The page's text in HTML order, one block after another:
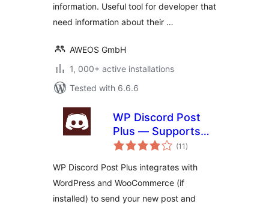
information. Useful tool for developer that
need information about their …
AWEOS GmbH
1, 000+ active installations
Tested with 6.6.6
WP Discord Post
Plus — Supports
Unlimited Channels
(11 total
ratings
)
WP Discord Post Plus integrates with
WordPress and WooCommerce (if
installed) to send your new post and